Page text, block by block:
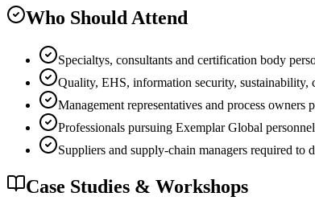
Who Should Attend
Specialtys, consultants and certification body
Quality, EHS, information security, sustainability,
Management representatives and process
Professionals pursuing Exemplar Global
Suppliers and supply-chain managers required to
Case Studies & Workshops